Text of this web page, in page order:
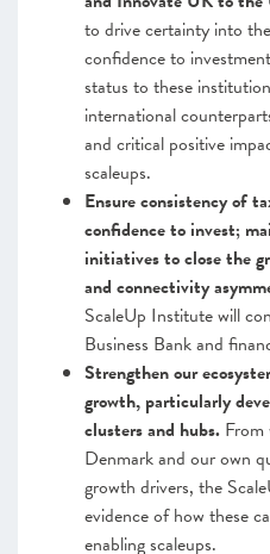
to drive certainty into
confidence to
status to these
international
and critical positive
scaleups.
Ensure consistency of
confidence to invest;
initiatives to close the
and connectivity
ScaleUp Institute will
Business Bank and
Strengthen our
growth, particularly
clusters and hubs. From
Denmark and our own
growth drivers, the
evidence of how these
enabling scaleups.